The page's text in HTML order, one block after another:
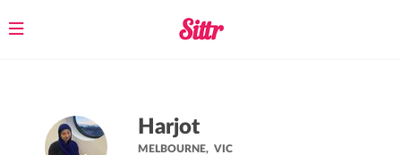
Toggle
Harjot
MELBOURNE,VIC